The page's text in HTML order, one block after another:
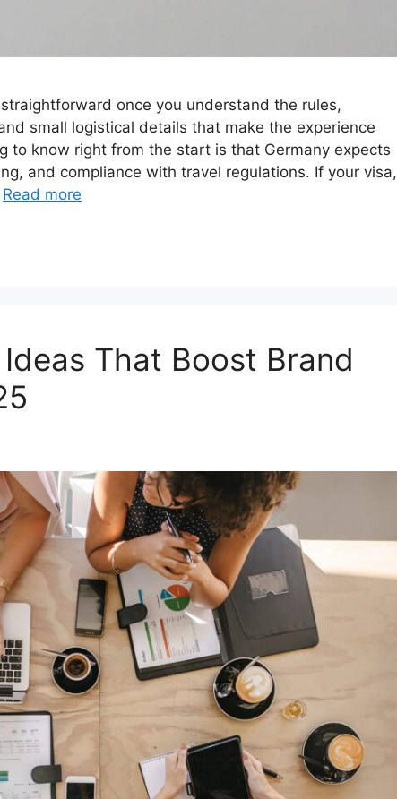
once you understand the rules,
small logistical details that make the experience
to know right from the start is that Germany expects
and compliance with travel regulations. If your visa,
Read more
That Boost Brand